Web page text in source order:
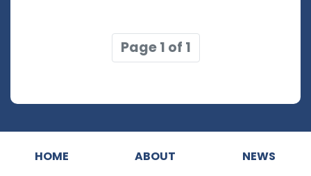
Page 1 of 1
HOME ABOUT NEWS